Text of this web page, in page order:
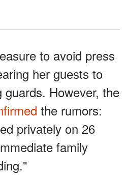
to avoid press
her guests to
However, the
the rumors:
privately on 26
family